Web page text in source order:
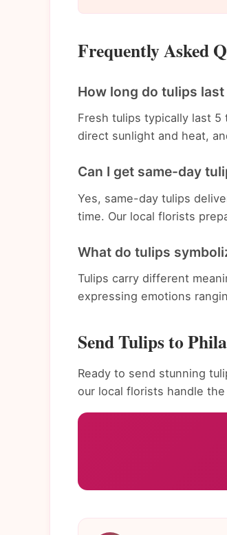
Frequently Asked
How long do tulips
Fresh tulips typically last 5
direct sunlight and heat,
Can I get same-day
Yes, same-day tulips
time. Our local florists
What do tulips
Tulips carry different
expressing emotions
Send Tulips to
Ready to send stunning
our local florists handle